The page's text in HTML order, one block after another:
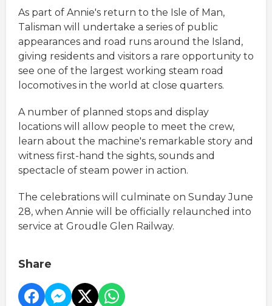
As part of Annie's return to the Isle of Man,
Talisman will undertake a series of public
appearances and road runs around the Island,
giving residents and visitors a rare opportunity to
see one of the largest working steam road
locomotives in the world at close quarters.
A number of planned stops and display
locations will allow people to meet the crew,
learn about the machine's remarkable story and
witness first-hand the sights, sounds and
spectacle of steam power in action.
The celebrations will culminate on Sunday June
28, when Annie will be officially relaunched into
service at Groudle Glen Railway.
Share